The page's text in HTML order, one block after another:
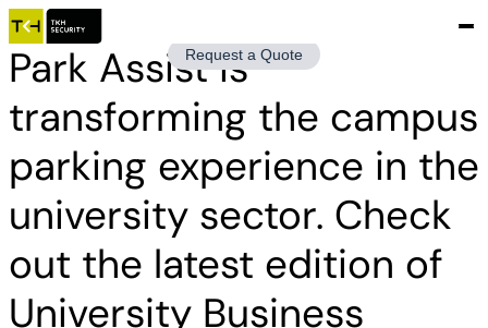
Park Assist is
transforming the campus
parking experience in the
university sector. Check
out the latest edition of
University Business
Request a Quote